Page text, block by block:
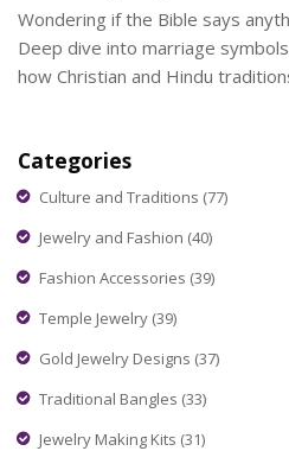
Wondering if the Bible says
Deep dive into marriage
how Christian and Hindu
Categories
Culture and Traditions (77)
Jewelry and Fashion (40)
Fashion Accessories (39)
Temple Jewelry (39)
Gold Jewelry Designs (37)
Traditional Bangles (33)
Jewelry Making Kits (31)